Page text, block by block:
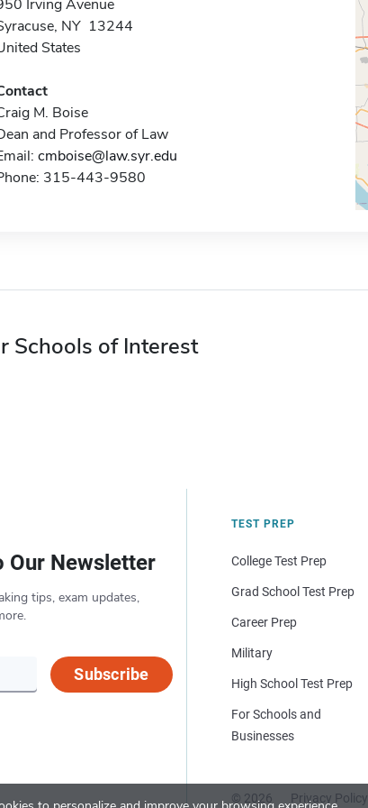
Irving Avenue
NY 13244
States
M. Boise
and Professor of Law
cmboise@law.syr.edu
315-443-9580
Schools of Interest
Our Newsletter
tips, exam updates,
Subscribe
TEST PREP
College Test Prep
Grad School Test Prep
Career Prep
Military
High School Test Prep
For Schools and
Businesses
© 2026 Privacy Policy